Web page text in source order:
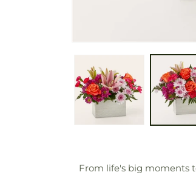
From life's big moments